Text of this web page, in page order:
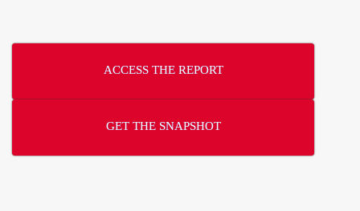
ACCESS THE REPORT
GET THE SNAPSHOT